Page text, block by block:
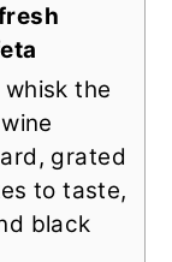
whisk the
grated
to taste,
black